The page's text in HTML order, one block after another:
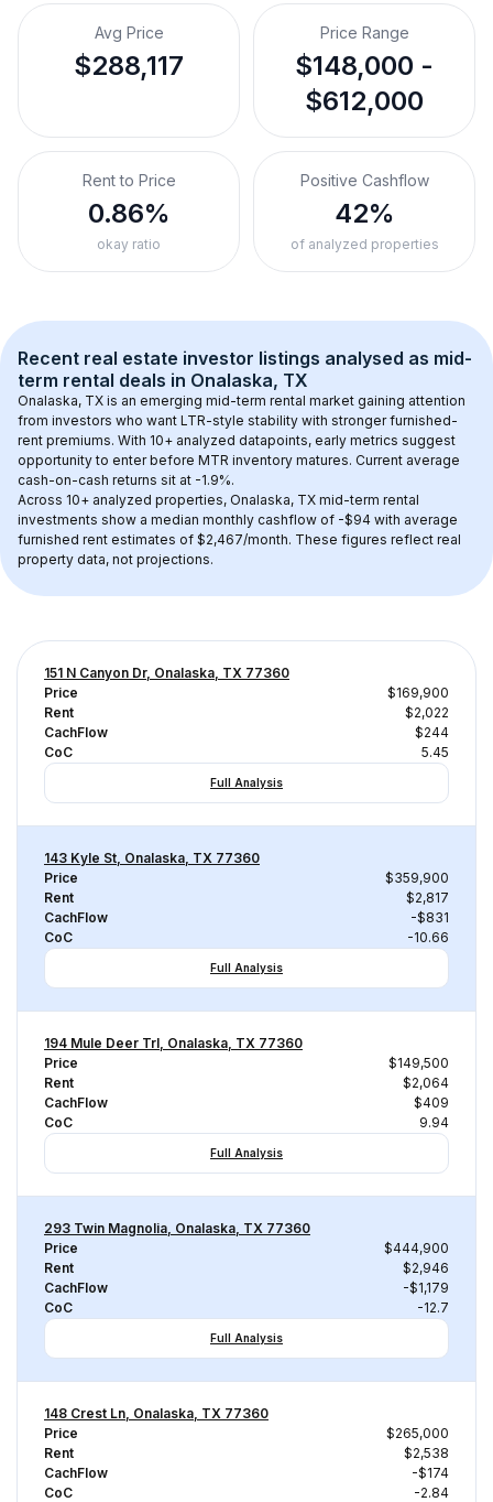
Avg Price
$288,117
Price Range
$148,000 -
$612,000
Rent to Price
0.86%
okay ratio
Positive Cashflow
42%
of analyzed properties
Recent real estate investor listings analysed as mid-
term rental deals in Onalaska, TX
Onalaska, TX is an emerging mid-term rental market gaining attention
from investors who want LTR-style stability with stronger furnished-
rent premiums. With 10+ analyzed datapoints, early metrics suggest
opportunity to enter before MTR inventory matures. Current average
cash-on-cash returns sit at -1.9%.
Across 10+ analyzed properties, Onalaska, TX mid-term rental
investments show a median monthly cashflow of -$94 with average
furnished rent estimates of $2,467/month. These figures reflect real
property data, not projections.
151 N Canyon Dr, Onalaska, TX 77360
Price
$169,900
Rent
$2,022
CachFlow
$244
CoC
5.45
Full Analysis
143 Kyle St, Onalaska, TX 77360
Price
$359,900
Rent
$2,817
CachFlow
-$831
CoC
-10.66
Full Analysis
194 Mule Deer Trl, Onalaska, TX 77360
Price
$149,500
Rent
$2,064
CachFlow
$409
CoC
9.94
Full Analysis
293 Twin Magnolia, Onalaska, TX 77360
Price
$444,900
Rent
$2,946
CachFlow
-$1,179
CoC
-12.7
Full Analysis
148 Crest Ln, Onalaska, TX 77360
Price
$265,000
Rent
$2,538
CachFlow
-$174
CoC
-2.84